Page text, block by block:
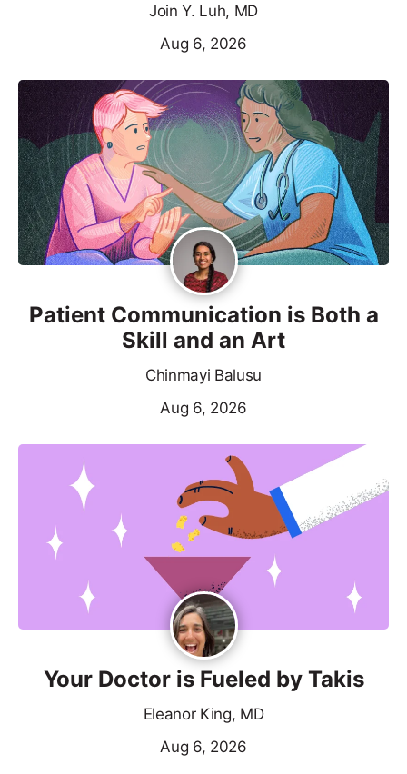
Join Y. Luh, MD
Aug 6, 2026
Patient Communication is Both a
Skill and an Art
Chinmayi Balusu
Aug 6, 2026
Your Doctor is Fueled by Takis
Eleanor King, MD
Aug 6, 2026